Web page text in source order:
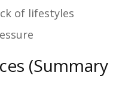
of lifestyles
(Summary